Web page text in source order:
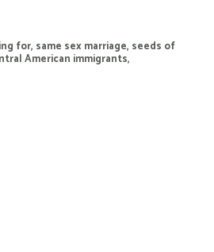
for, same sex marriage, seeds of
American immigrants,